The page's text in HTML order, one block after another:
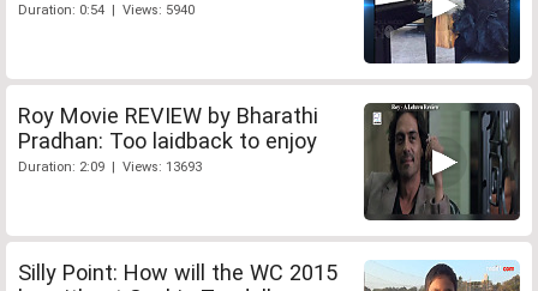
Duration: 0:54 | Views: 5940
Roy Movie REVIEW by Bharathi
Pradhan: Too laidback to enjoy
Duration: 2:09 | Views: 13693
Silly Point: How will the WC 2015